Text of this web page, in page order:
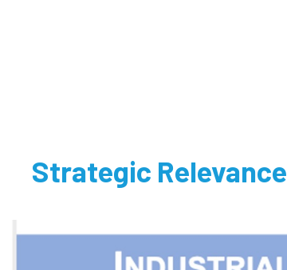
Strategic Relevance